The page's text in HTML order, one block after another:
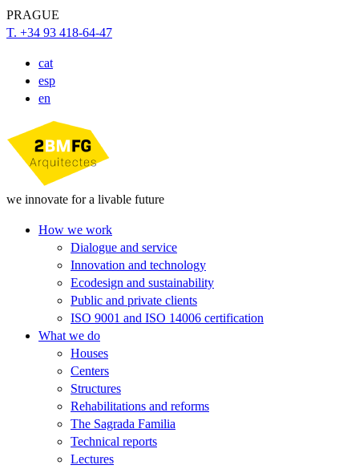
PRAGUE
T. +34 93 418-64-47
cat
esp
en
we innovate for a livable future
How we work
Dialogue and service
Innovation and technology
Ecodesign and sustainability
Public and private clients
ISO 9001 and ISO 14006 certification
What we do
Houses
Centers
Structures
Rehabilitations and reforms
The Sagrada Familia
Technical reports
Lectures